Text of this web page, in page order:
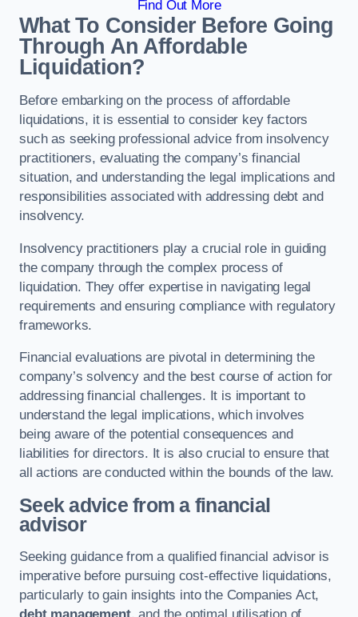
Find Out More
What To Consider Before Going
Through An Affordable
Liquidation?
Before embarking on the process of affordable
liquidations, it is essential to consider key factors
such as seeking professional advice from insolvency
practitioners, evaluating the company’s financial
situation, and understanding the legal implications and
responsibilities associated with addressing debt and
insolvency.
Insolvency practitioners play a crucial role in guiding
the company through the complex process of
liquidation. They offer expertise in navigating legal
requirements and ensuring compliance with regulatory
frameworks.
Financial evaluations are pivotal in determining the
company’s solvency and the best course of action for
addressing financial challenges. It is important to
understand the legal implications, which involves
being aware of the potential consequences and
liabilities for directors. It is also crucial to ensure that
all actions are conducted within the bounds of the law.
Seek advice from a financial
advisor
Seeking guidance from a qualified financial advisor is
imperative before pursuing cost-effective liquidations,
particularly to gain insights into the Companies Act,